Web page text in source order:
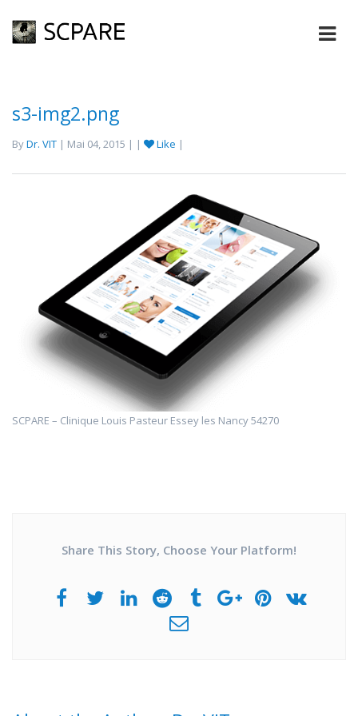
s3-img2.png
ByDr. VIT | Mai 04, 2015 | | Like |
SCPARE – Clinique Louis Pasteur Essey les Nancy 54270
Share This Story, Choose Your Platform!